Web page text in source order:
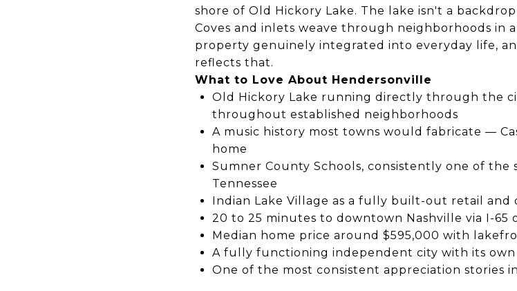
shore of Old Hickory Lake. The lake isn't a
Coves and inlets weave through neighborhoods in
property genuinely integrated into everyday life,
reflects that.
What to Love About Hendersonville
Old Hickory Lake running directly through the
throughout established neighborhoods
A music history most towns would fabricate —
home
Sumner County Schools, consistently one of
Tennessee
Indian Lake Village as a fully built-out retail and
20 to 25 minutes to downtown Nashville via I-65
Median home price around $595,000 with
A fully functioning independent city with its
One of the most consistent appreciation stories